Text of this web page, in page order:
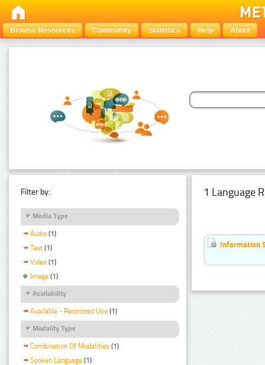
Browse Resources Community Statistics Help About
Filter by:
Media Type
Audio (1)
Text (1)
Video (1)
Image (1)
Availability
Available - Restricted Use (1)
Modality Type
Combination Of Modalities (1)
Spoken Language (1)
1 Language
Information